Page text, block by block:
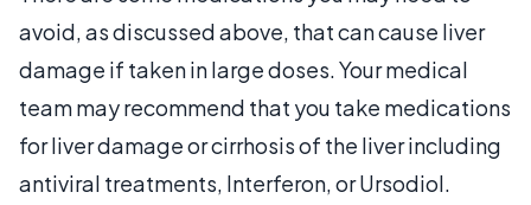
avoid, as discussed above, that can cause liver
damage if taken in large doses. Your medical
team may recommend that you take medications
for liver damage or cirrhosis of the liver including
antiviral treatments, Interferon, or Ursodiol.